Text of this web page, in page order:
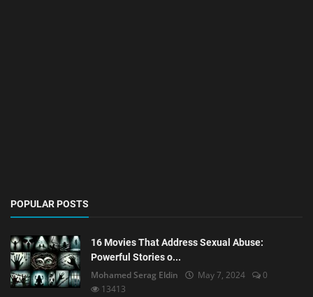
POPULAR POSTS
16 Movies That Address Sexual Abuse:
Powerful Stories o...
Mohamed Serag Eldin May 7, 2024
0
13413